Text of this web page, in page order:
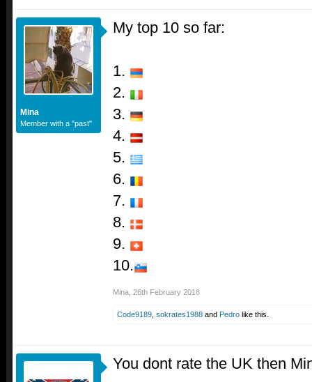
Mina
Member with a "past"
My top 10 so far:
1.
2.
3.
4.
5.
6.
7.
8.
9.
10.
Mina 26th February 2018
Code9189 sokrates1988 and Pedro like this.
You dont rate the UK then